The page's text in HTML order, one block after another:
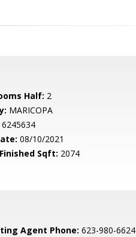
Half: 2
MARICOPA
6245634
08/10/2021
Sqft: 2074
Agent Phone: 623-980-6624